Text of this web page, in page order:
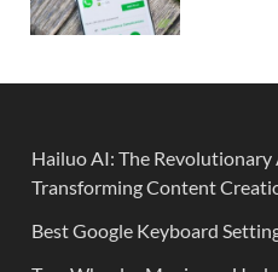
Hailuo AI: The
Transforming Content
Best Google Keyboard